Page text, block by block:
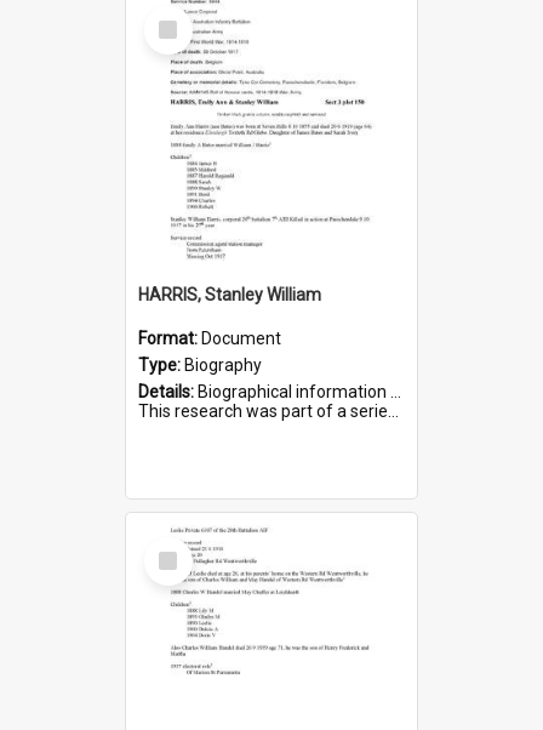
Select
Item
HARRIS, Stanley William
Format: Document
Type: Biography
Details: Biographical information on Stanley William Harris, who served in WWI. Service number 6444.
This research was part of a series compiled by the Friends of St Bartholomew's on World War I Soldiers...
Select
Item